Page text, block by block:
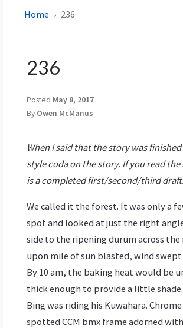
Home 236
236
Posted May 8, 2017
By Owen McManus
When I said that the story was
style coda on the story. If you read
is a completed first/second/third
We called it the forest. It was only a
spot and looked at just the right
side to the ripening durum across
upon mile of sun blasted, wind
By 10 am, the baking heat would be
thick enough to provide a little shade.
Bing was riding his Kuwahara.
spotted CCM bmx frame adorned